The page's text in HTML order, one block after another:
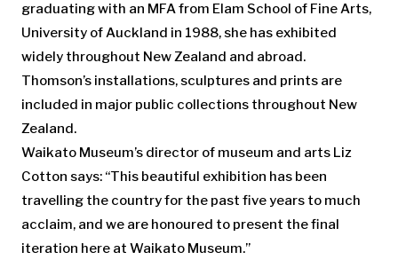
graduating with an MFA from Elam School of Fine Arts,
University of Auckland in 1988, she has exhibited
widely throughout New Zealand and abroad.
Thomson’s installations, sculptures and prints are
included in major public collections throughout New
Zealand.
Waikato Museum’s director of museum and arts Liz
Cotton says: “This beautiful exhibition has been
travelling the country for the past five years to much
acclaim, and we are honoured to present the final
iteration here at Waikato Museum.”